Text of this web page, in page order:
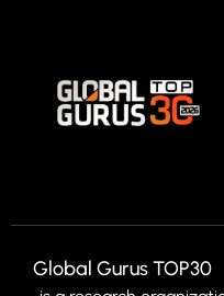
Global Gurus TOP30